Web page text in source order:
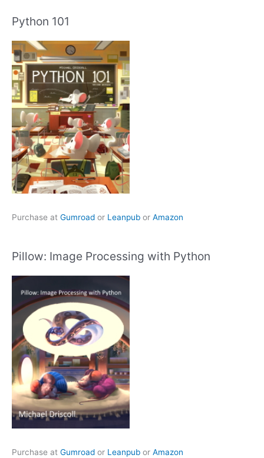
Python 101
Purchase at Gumroad or Leanpub or Amazon
Pillow: Image Processing with Python
Purchase at Gumroad or Leanpub or Amazon